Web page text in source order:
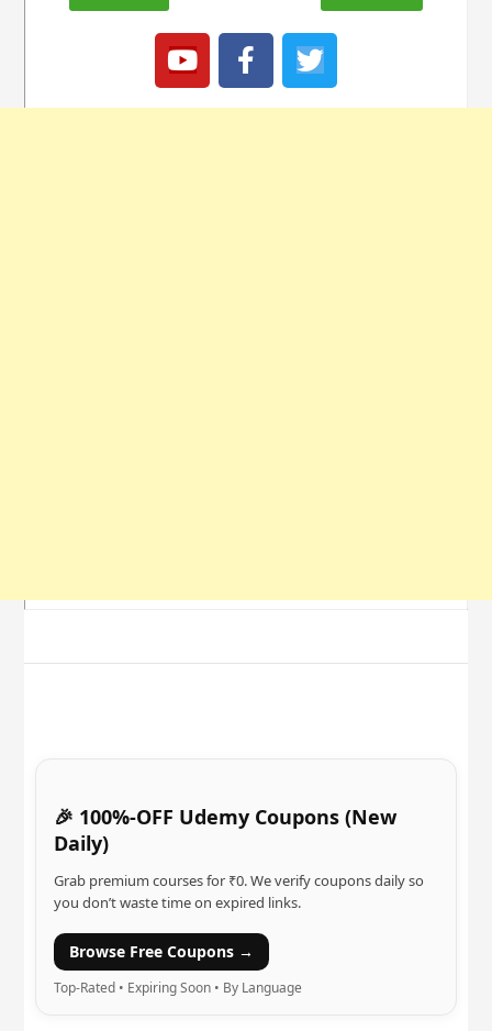
🎉 100%-OFF Udemy Coupons (New
Daily)
Grab premium courses for ₹0. We verify coupons daily so
you don’t waste time on expired links.
Browse Free Coupons →
Top-Rated • Expiring Soon • By Language